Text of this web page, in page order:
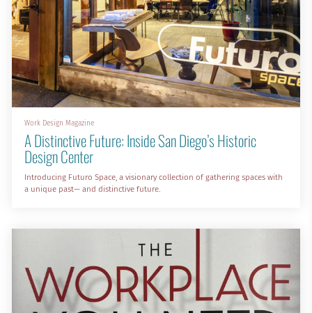
Work Design Magazine
A Distinctive Future: Inside San Diego’s Historic
Design Center
Introducing Futuro Space, a visionary collection of gathering spaces with
a unique past— and distinctive future.